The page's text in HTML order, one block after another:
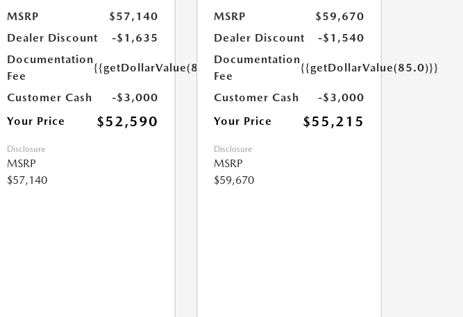
MSRP
$57,140
Dealer Discount
-$1,635
Documentation
Fee
{{getDollarValue(85.0)}}
Customer Cash
-$3,000
Your Price
$52,590
Disclosure
MSRP
$57,140
MSRP
$59,670
Dealer Discount
-$1,540
Documentation
Fee
{{getDollarValue(85.0)}}
Customer Cash
-$3,000
Your Price
$55,215
Disclosure
MSRP
$59,670